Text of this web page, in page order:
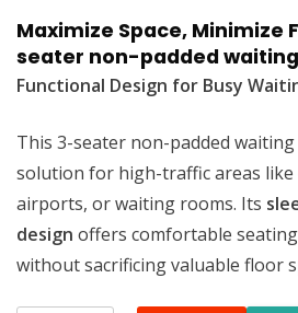
was:
KSh 20,500.00.
is:
Maximize Space, Minimize
seater non-padded
Functional Design for Busy
This 3-seater non-padded
solution for high-traffic areas like
airports, or waiting rooms. Its
design offers comfortable
without sacrificing valuable floor